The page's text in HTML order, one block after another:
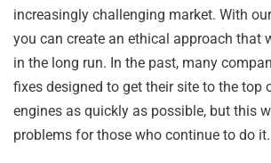
increasingly challenging market. With
you can create an ethical approach that
in the long run. In the past, many
fixes designed to get their site to the top
engines as quickly as possible, but this
problems for those who continue to do it.